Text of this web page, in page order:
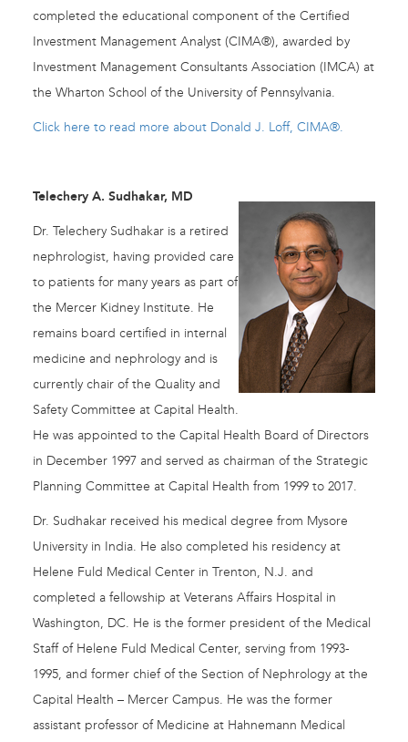
completed the educational component of the Certified
Investment Management Analyst (CIMA®), awarded by
Investment Management Consultants Association (IMCA) at
the Wharton School of the University of Pennsylvania.
Click here to read more about Donald J. Loff, CIMA®.
Telechery A. Sudhakar, MD
Dr. Telechery Sudhakar is a retired
nephrologist, having provided care
to patients for many years as part of
the Mercer Kidney Institute. He
remains board certified in internal
medicine and nephrology and is
currently chair of the Quality and
Safety Committee at Capital Health.
He was appointed to the Capital Health Board of Directors
in December 1997 and served as chairman of the Strategic
Planning Committee at Capital Health from 1999 to 2017.
Dr. Sudhakar received his medical degree from Mysore
University in India. He also completed his residency at
Helene Fuld Medical Center in Trenton, N.J. and
completed a fellowship at Veterans Affairs Hospital in
Washington, DC. He is the former president of the Medical
Staff of Helene Fuld Medical Center, serving from 1993-
1995, and former chief of the Section of Nephrology at the
Capital Health – Mercer Campus. He was the former
assistant professor of Medicine at Hahnemann Medical